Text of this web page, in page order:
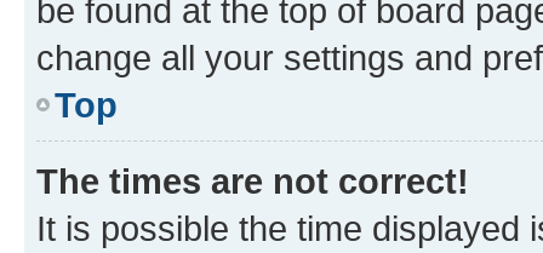
be found at the top of board
change all your settings and
Top
The times are not correct!
It is possible the time displayed